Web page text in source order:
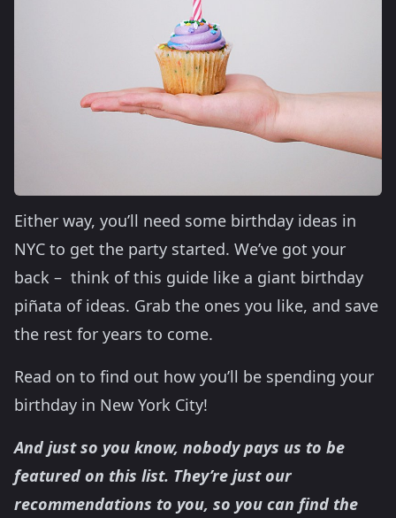
Either way, you’ll need some birthday ideas in
NYC to get the party started. We’ve got your
back – think of this guide like a giant birthday
piñata of ideas. Grab the ones you like, and save
the rest for years to come.
Read on to find out how you’ll be spending your
birthday in New York City!
And just so you know, nobody pays us to be
featured on this list. They’re just our
recommendations to you, so you can find the